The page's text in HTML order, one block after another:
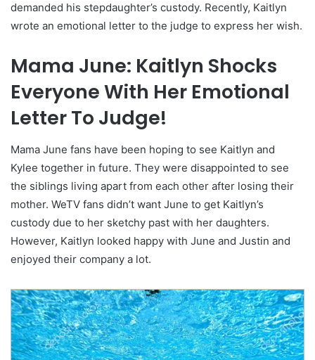
demanded his stepdaughter’s custody. Recently, Kaitlyn
wrote an emotional letter to the judge to express her wish.
Mama June: Kaitlyn Shocks
Everyone With Her Emotional
Letter To Judge!
Mama June fans have been hoping to see Kaitlyn and
Kylee together in future. They were disappointed to see
the siblings living apart from each other after losing their
mother. WeTV fans didn’t want June to get Kaitlyn’s
custody due to her sketchy past with her daughters.
However, Kaitlyn looked happy with June and Justin and
enjoyed their company a lot.